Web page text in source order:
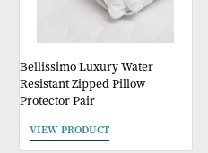
Bellissimo Luxury